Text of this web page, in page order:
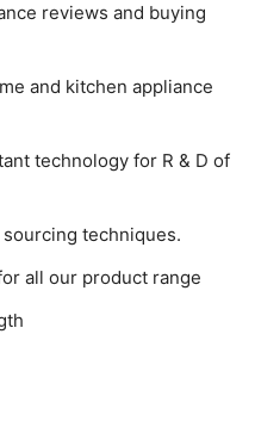
reviews and buying
and kitchen appliance
technology for R & D of
techniques.
all our product range